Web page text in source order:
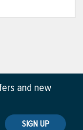
and new
SIGN UP